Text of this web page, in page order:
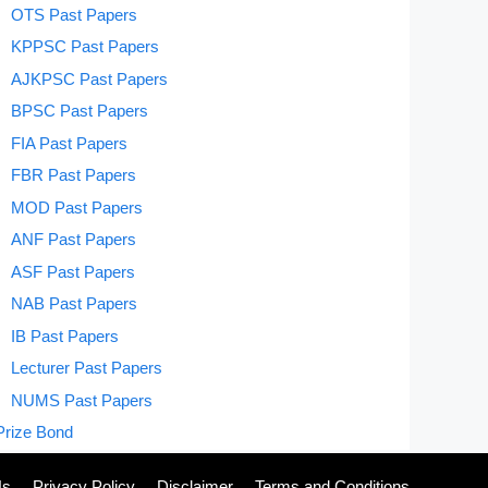
OTS Past Papers
KPPSC Past Papers
AJKPSC Past Papers
BPSC Past Papers
FIA Past Papers
FBR Past Papers
MOD Past Papers
ANF Past Papers
ASF Past Papers
NAB Past Papers
IB Past Papers
Lecturer Past Papers
NUMS Past Papers
Bond